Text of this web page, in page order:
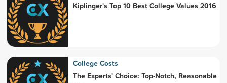
Kiplinger's Top 10 Best College Values 2016
College Costs
The Experts' Choice: Top-Notch, Reasonable